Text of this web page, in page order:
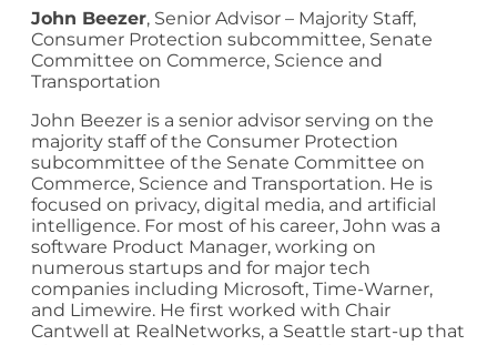
John Beezer, Senior Advisor – Majority Staff,
Consumer Protection subcommittee, Senate
Committee on Commerce, Science and
Transportation
John Beezer is a senior advisor serving on the
majority staff of the Consumer Protection
subcommittee of the Senate Committee on
Commerce, Science and Transportation. He is
focused on privacy, digital media, and artificial
intelligence. For most of his career, John was a
software Product Manager, working on
numerous startups and for major tech
companies including Microsoft, Time-Warner,
and Limewire. He first worked with Chair
Cantwell at RealNetworks, a Seattle start-up that